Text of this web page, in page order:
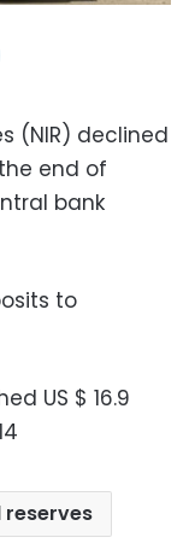
(NIR) declined
end of
bank
to
US $ 16.9